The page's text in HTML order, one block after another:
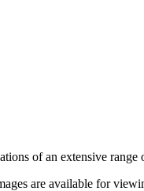
of an extensive
are available for